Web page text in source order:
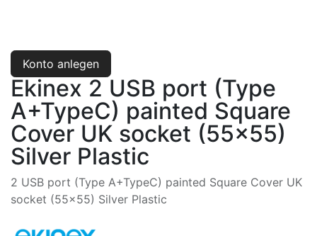
Konto anlegen
Ekinex 2 USB port (Type
A+TypeC) painted Square
Cover UK socket (55x55)
Silver Plastic
2 USB port (Type A+TypeC) painted Square Cover UK
socket (55x55) Silver Plastic